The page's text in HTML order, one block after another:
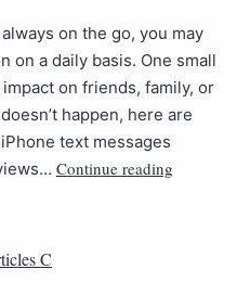
on the go, you may
on a daily basis. One small
on friends, family, or
happen, here are
text messages
Continue reading
C